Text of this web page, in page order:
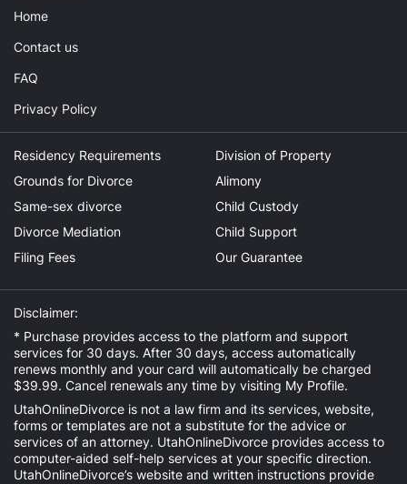
Home
Contact us
FAQ
Privacy Policy
Residency Requirements
Grounds for Divorce
Same-sex divorce
Divorce Mediation
Filing Fees
Division of Property
Alimony
Child Custody
Child Support
Our Guarantee
Disclaimer:
* Purchase provides access to the platform and support
services for 30 days. After 30 days, access automatically
renews monthly and your card will automatically be charged
$39.99. Cancel renewals any time by visiting My Profile.
UtahOnlineDivorce is not a law firm and its services, website,
forms or templates are not a substitute for the advice or
services of an attorney. UtahOnlineDivorce provides access to
computer-aided self-help services at your specific direction.
UtahOnlineDivorce’s website and written instructions provide